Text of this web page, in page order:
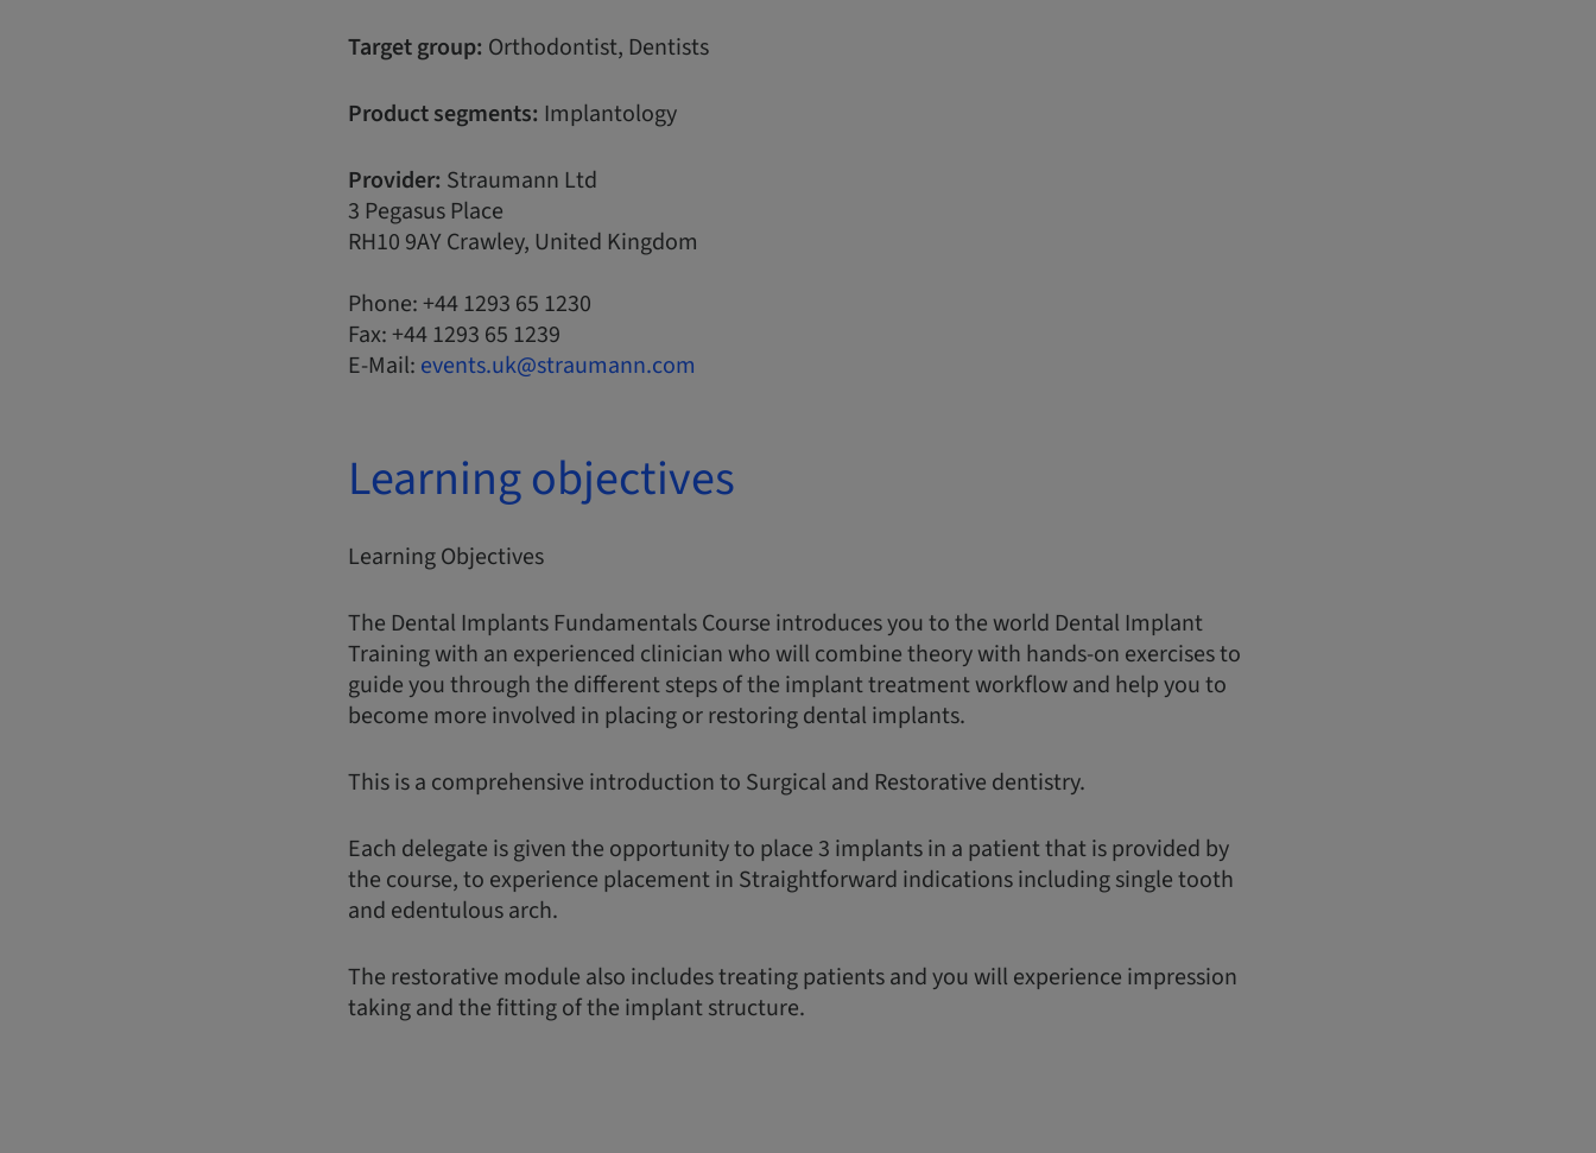
Target group: Orthodontist, Dentists
Product segments: Implantology
Provider: Straumann Ltd
3 Pegasus Place
RH10 9AY Crawley, United Kingdom
Phone: +44 1293 65 1230
Fax: +44 1293 65 1239
E-Mail: events.uk@straumann.com
Learning objectives
Learning Objectives
The Dental Implants Fundamentals Course introduces you to the world Dental Implant
Training with an experienced clinician who will combine theory with hands-on exercises to
guide you through the different steps of the implant treatment workflow and help you to
become more involved in placing or restoring dental implants.
This is a comprehensive introduction to Surgical and Restorative dentistry.
Each delegate is given the opportunity to place 3 implants in a patient that is provided by
the course, to experience placement in Straightforward indications including single tooth
and edentulous arch.
The restorative module also includes treating patients and you will experience impression
taking and the fitting of the implant structure.